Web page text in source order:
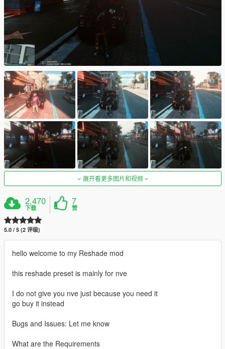
展开看更多图片和视频
2,470
下载
7
赞
5.0 / 5 (2 评级)
hello welcome to my Reshade mod
this reshade preset is mainly for nve
I do not give you nve just because you need it
go buy it instead
Bugs and Issues: Let me know
What are the Requirements